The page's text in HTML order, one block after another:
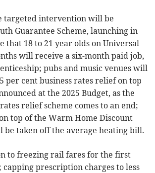
targeted intervention will be
Guarantee Scheme, launching in
that 18 to 21 year olds on Universal
will receive a six-month paid job,
pubs and music venues will
per cent business rates relief on top
at the 2025 Budget, as the
relief scheme comes to an end;
top of the Warm Home Discount
be taken off the average heating bill.
to freezing rail fares for the first
capping prescription charges to less